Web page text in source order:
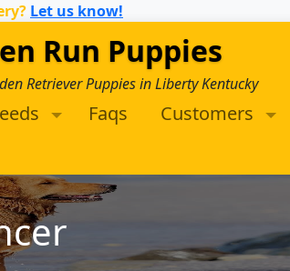
Let us know!
Run Puppies
Retriever Puppies in Liberty Kentucky
Faqs Customers